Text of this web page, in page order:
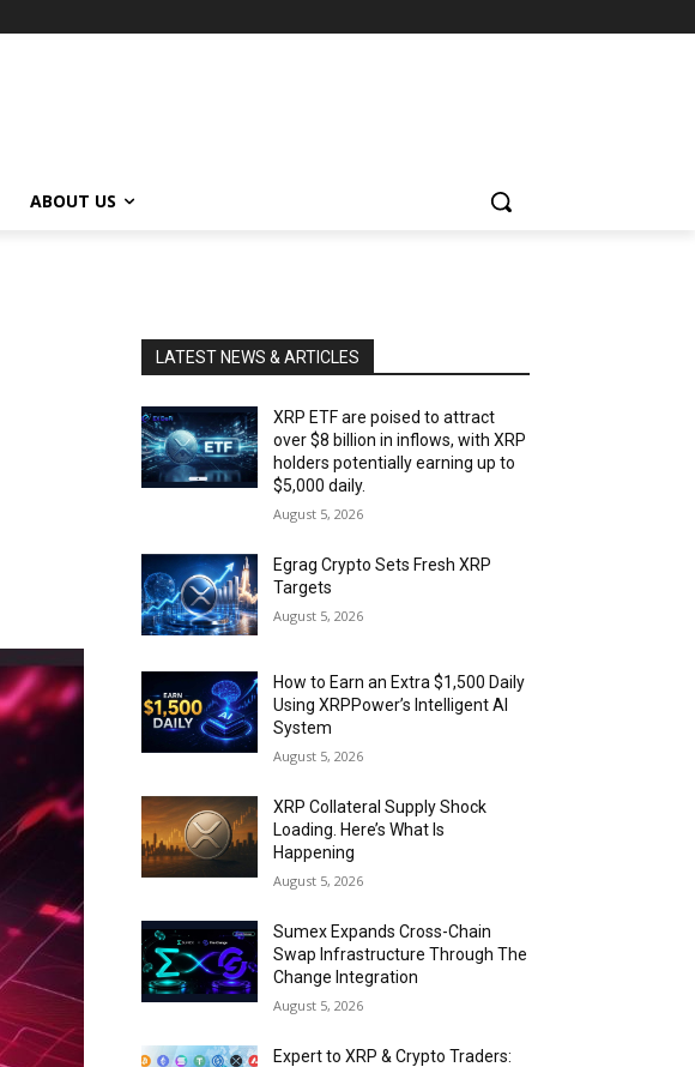
ABOUT US
LATEST NEWS & ARTICLES
XRP ETF are poised to attract
over $8 billion in inflows, with XRP
holders potentially earning up to
$5,000 daily.
August 5, 2026
Egrag Crypto Sets Fresh XRP
Targets
August 5, 2026
How to Earn an Extra $1,500 Daily
Using XRPPower’s Intelligent AI
System
August 5, 2026
XRP Collateral Supply Shock
Loading. Here’s What Is
Happening
August 5, 2026
Sumex Expands Cross-Chain
Swap Infrastructure Through The
Change Integration
August 5, 2026
Expert to XRP & Crypto Traders: